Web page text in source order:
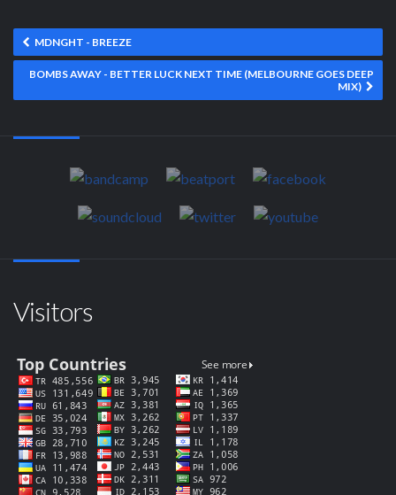
MDNGHT - BREEZE
BOMBS AWAY - BETTER LUCK NEXT TIME (MELBOURNE GOES DEEP
MIX)
Visitors